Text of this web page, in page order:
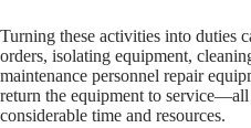
Turning these activities into duties
orders, isolating equipment,
maintenance personnel repair
return the equipment to
considerable time and resources.